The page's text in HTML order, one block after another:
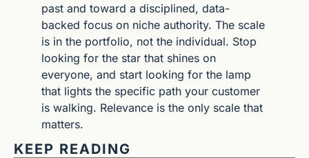
past and toward a disciplined, data-
backed focus on niche authority. The scale
is in the portfolio, not the individual. Stop
looking for the star that shines on
everyone, and start looking for the lamp
that lights the specific path your customer
is walking. Relevance is the only scale that
matters.
KEEP READING